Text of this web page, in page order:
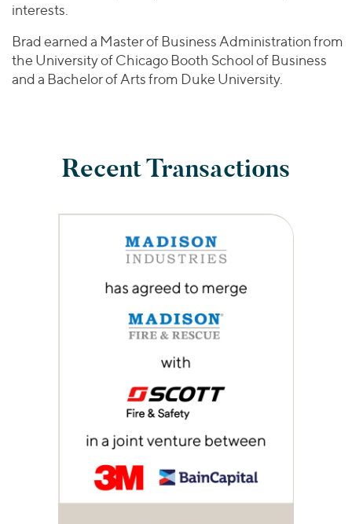
interests.
Brad earned a Master of Business Administration from
the University of Chicago Booth School of Business
and a Bachelor of Arts from Duke University.
Recent Transactions